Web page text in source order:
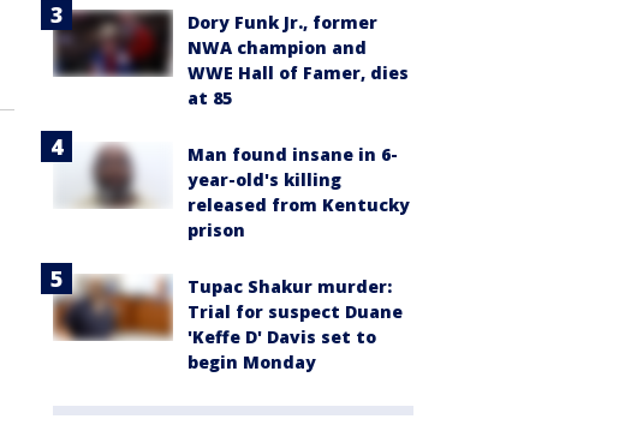
Dory Funk Jr., former
NWA champion and
WWE Hall of Famer, dies
at 85
Man found insane in 6-
year-old's killing
released from Kentucky
prison
Tupac Shakur murder:
Trial for suspect Duane
'Keffe D' Davis set to
begin Monday